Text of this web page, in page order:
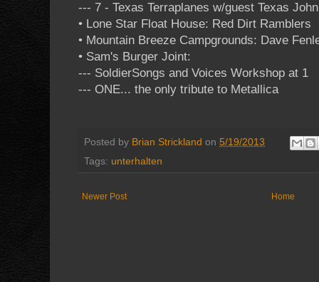
--- 7 - Texas Terraplanes w/guest Texas
• Lone Star Float House: Red Dirt Ramblers
• Mountain Breeze Campgrounds: Dave
• Sam's Burger Joint:
--- SoldierSongs and Voices Workshop at 1
--- ONE... the only tribute to Metallica
Posted by Brian Strickland on 5/19/2013
Tags: unterhalten
Newer Post Home